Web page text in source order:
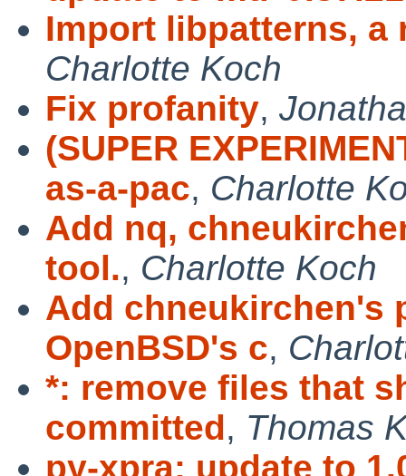
Import libpatterns,
Charlotte Koch
Fix profanity,
(SUPER
as-a-pac, Charlotte
Add nq,
tool., Charlotte Koch
Add chneukirchen's
OpenBSD's c,
*: remove files that
committed, Thomas
py-xpra: update to